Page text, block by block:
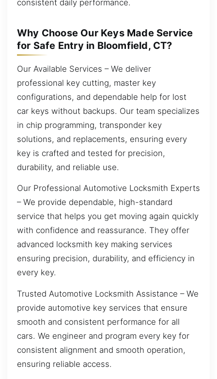
consistent daily performance.
Why Choose Our Keys Made Service
for Safe Entry in Bloomfield, CT?
Our Available Services – We deliver
professional key cutting, master key
configurations, and dependable help for lost
car keys without backups. Our team specializes
in chip programming, transponder key
solutions, and replacements, ensuring every
key is crafted and tested for precision,
durability, and reliable use.
Our Professional Automotive Locksmith Experts
– We provide dependable, high-standard
service that helps you get moving again quickly
with confidence and reassurance. They offer
advanced locksmith key making services
ensuring precision, durability, and efficiency in
every key.
Trusted Automotive Locksmith Assistance – We
provide automotive key services that ensure
smooth and consistent performance for all
cars. We engineer and program every key for
consistent alignment and smooth operation,
ensuring reliable access.